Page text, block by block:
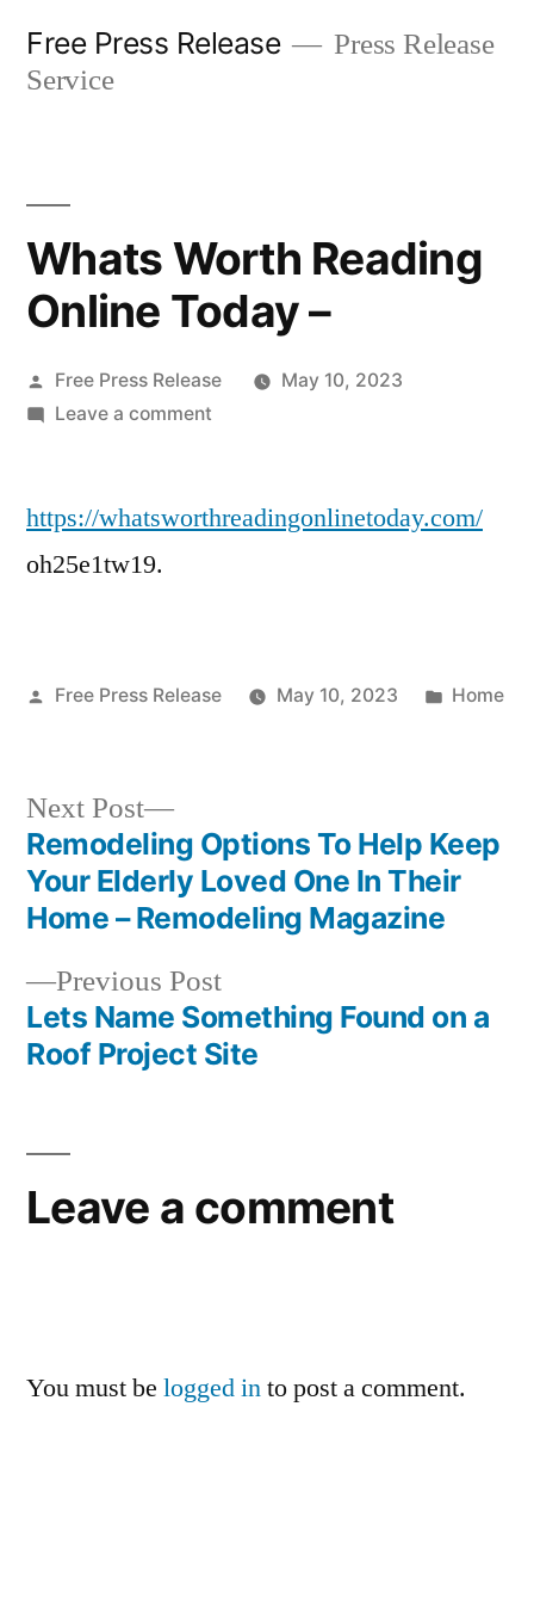
Free Press Release
Press Release
Service
Whats Worth Reading
Online Today –
Posted
by
Free Press Release
May 10, 2023
Leave a commenton
Reading
https://whatsworthreadingonlinetoday.com/
oh25e1tw19.
Posted
Free Press Release May 10, 2023
Posted
Home
Post
navigation
Previous PostPrevious
post:
Lets Name Something Found on a
Roof Project Site
Next Post
Next
post:
Remodeling Options To Help Keep
Your Elderly Loved One In Their
Home – Remodeling Magazine
Leave a comment
You must be logged into post a comment.